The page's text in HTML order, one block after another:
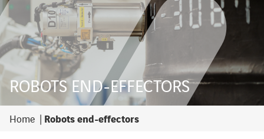
ROBOTS END-EFFECTORS
Home | Robots end-effectors